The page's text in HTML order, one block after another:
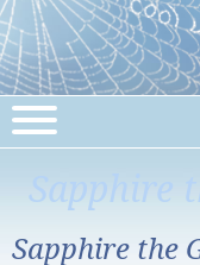
Sapphire
Sapphire the